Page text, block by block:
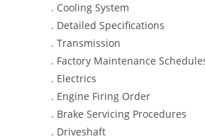
. Cooling System
. Detailed Specifications
. Transmission
. Factory Maintenance
. Electrics
. Engine Firing Order
. Brake Servicing Procedures
. Driveshaft